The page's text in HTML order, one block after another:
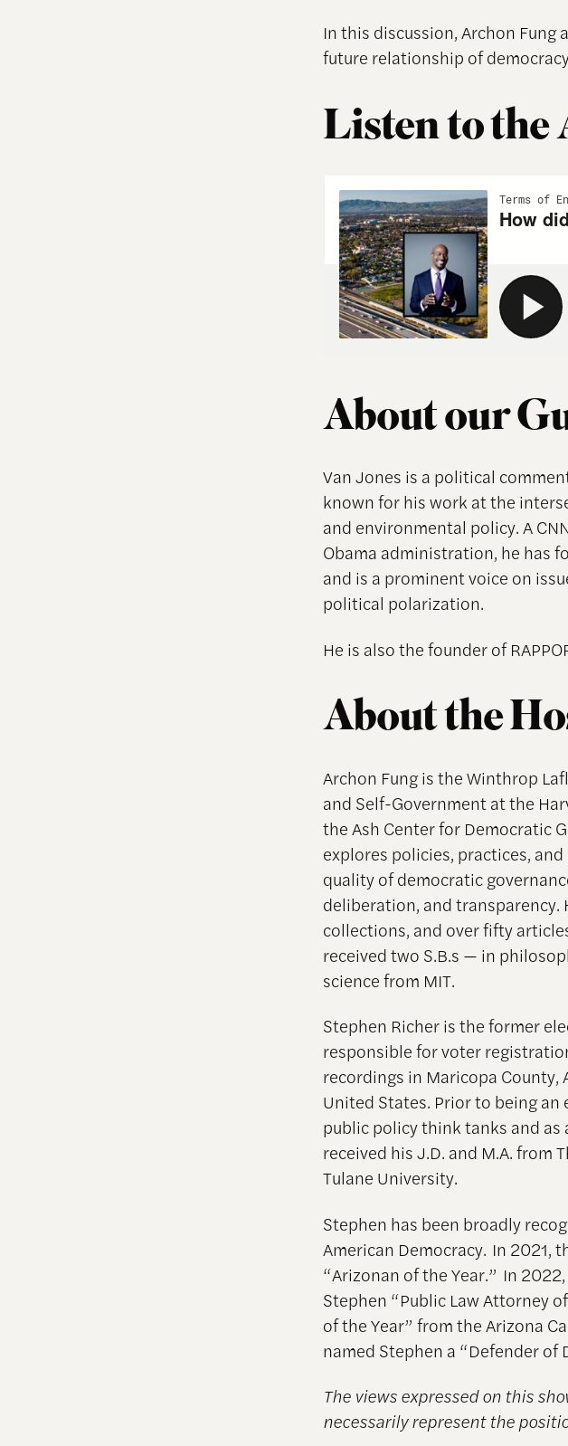
In this discussion, Archon Fung
future relationship of
Listen to the
About our
Van Jones is a political
known for his work at the
and environmental policy. A
Obama administration, he has
and is a prominent voice on
political polarization.
He is also the founder of
About the
Archon Fung is the Winthrop
and Self-Government at the
the Ash Center for Democratic
explores policies, practices,
quality of democratic
deliberation, and transparency.
collections, and over fifty
received two S.B.s — in
science from MIT.
Stephen Richer is the former
responsible for voter
recordings in Maricopa
United States. Prior to being
public policy think tanks and
received his J.D. and M.A. from
Tulane University.
Stephen has been broadly
American Democracy. In 2021,
“Arizonan of the Year.” In
Stephen “Public Law Attorney
of the Year” from the Arizona
named Stephen a “Defender of
The views expressed on this
necessarily represent the